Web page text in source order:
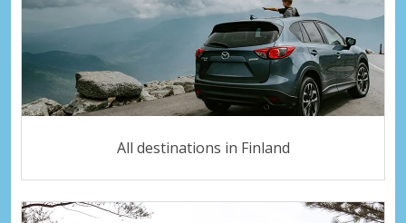
All destinations in Finland